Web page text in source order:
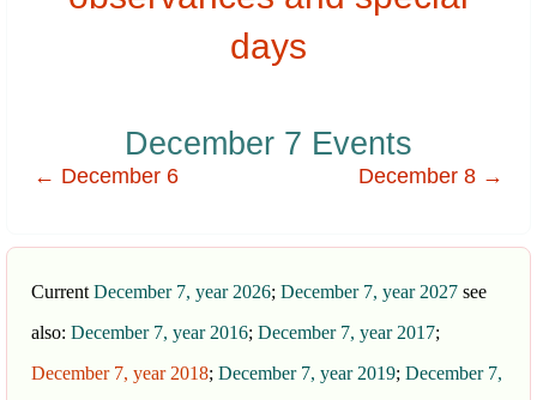
days
December 7 Events
← December 6 December 8 →
Current December 7, year 2026; December 7, year 2027 see
also: December 7, year 2016; December 7, year 2017;
December 7, year 2018; December 7, year 2019; December 7,